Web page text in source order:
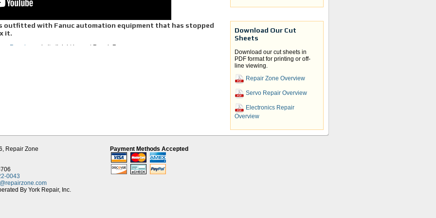
Download Our Cut
Sheets
Download our cut sheets in
PDF format for printing or off-
line viewing.
Repair Zone Overview
Servo Repair Overview
Electronics Repair
Overview
outfitted with Fanuc automation equipment that has stopped
it.
Repair,
we do it all right here at Repair Zone.
preventative replacement of aged and common components that cause breakdown,
and spindle modules, and especially the Alpha series, are repaired here daily, we
without compromise to quality. Each unit is remanufactured to a” higher state” and
and keep your manufacturing running smoothly.
and monitors, and if it makes sense, retrofit older units with LCD’s.
equipment. We remanufacture each unit and do preventative replacement, so your
repair is completed, we plug it into the appropriate Fanuc test module to simulate
Repair Zone
0043
By York Repair, Inc.
Payment Methods Accepted